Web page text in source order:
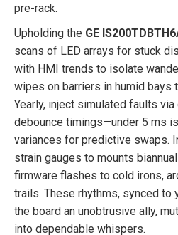
pre-rack.
Upholding the GE
scans of LED arrays for stuck
with HMI trends to isolate
wipes on barriers in humid bays
Yearly, inject simulated faults
debounce timings—under 5 ms
variances for predictive swaps.
strain gauges to mounts
firmware flashes to cold irons,
trails. These rhythms, synced to
the board an unobtrusive ally,
into dependable whispers.